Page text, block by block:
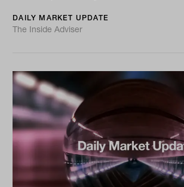
DAILY MARKET UPDATE
The Inside Adviser